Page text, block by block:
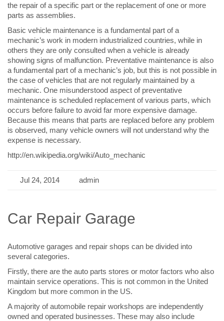
the repair of a specific part or the replacement of one or more
parts as assemblies.
Basic vehicle maintenance is a fundamental part of a
mechanic’s work in modern industrialized countries, while in
others they are only consulted when a vehicle is already
showing signs of malfunction. Preventative maintenance is also
a fundamental part of a mechanic’s job, but this is not possible in
the case of vehicles that are not regularly maintained by a
mechanic. One misunderstood aspect of preventative
maintenance is scheduled replacement of various parts, which
occurs before failure to avoid far more expensive damage.
Because this means that parts are replaced before any problem
is observed, many vehicle owners will not understand why the
expense is necessary.
http://en.wikipedia.org/wiki/Auto_mechanic
Jul 24, 2014 admin
Car Repair Garage
Automotive garages and repair shops can be divided into
several categories.
Firstly, there are the auto parts stores or motor factors who also
maintain service operations. This is not common in the United
Kingdom but more common in the US.
A majority of automobile repair workshops are independently
owned and operated businesses. These may also include